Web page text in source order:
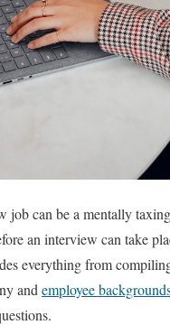
job can be a mentally
an interview can take
everything from
and employee